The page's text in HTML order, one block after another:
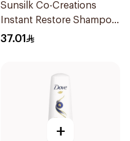
Sunsilk Co-Creations
Instant Restore Shampoo
700Ml
37.01
+